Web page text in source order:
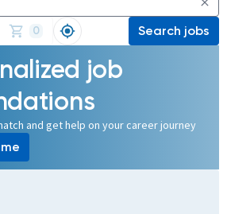
0 Search jobs
job
and get help on your career journey